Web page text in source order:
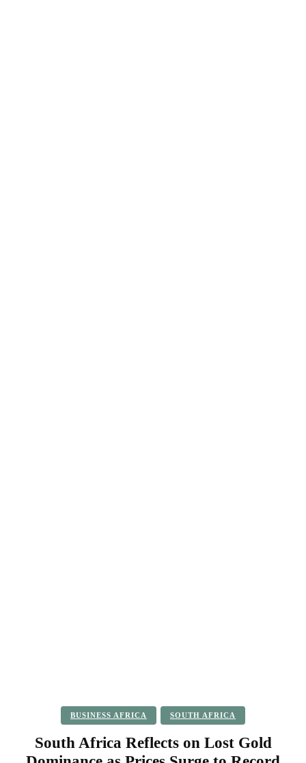
BUSINESS AFRICA SOUTH AFRICA
South Africa Reflects on Lost Gold